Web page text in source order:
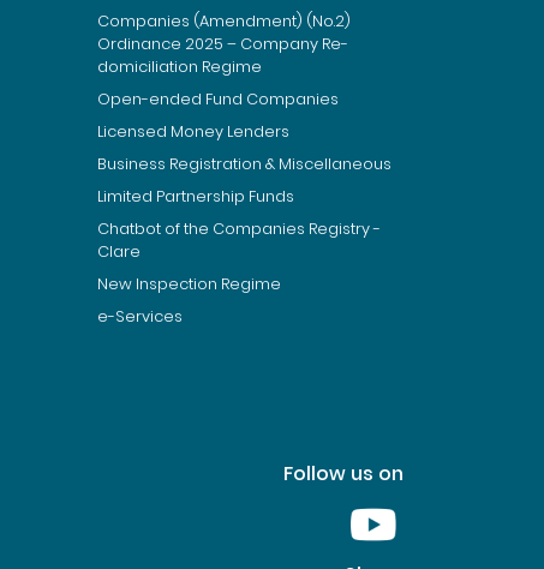
Companies (Amendment) (No.2)
Ordinance 2025 – Company Re-
domiciliation Regime
Open-ended Fund Companies
Licensed Money Lenders
Business Registration & Miscellaneous
Limited Partnership Funds
Chatbot of the Companies Registry -
Clare
New Inspection Regime
e-Services
Follow us on
Youtube [This link